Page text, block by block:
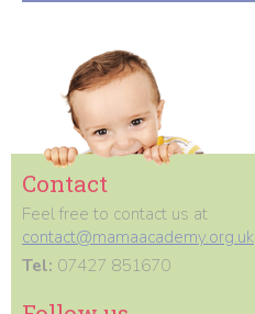
Contact
Feel free to contact us at
contact@mamaacademy.org.uk
Tel: 07427 851670